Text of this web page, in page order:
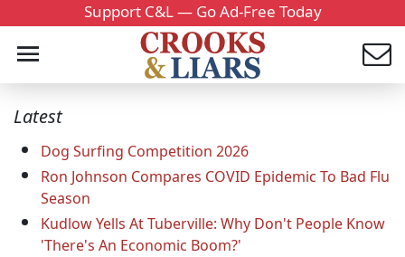
Support C&L — Go Ad-Free Today
Latest
Dog Surfing Competition 2026
Ron Johnson Compares COVID Epidemic To Bad Flu
Season
Kudlow Yells At Tuberville: Why Don't People Know
'There's An Economic Boom?'